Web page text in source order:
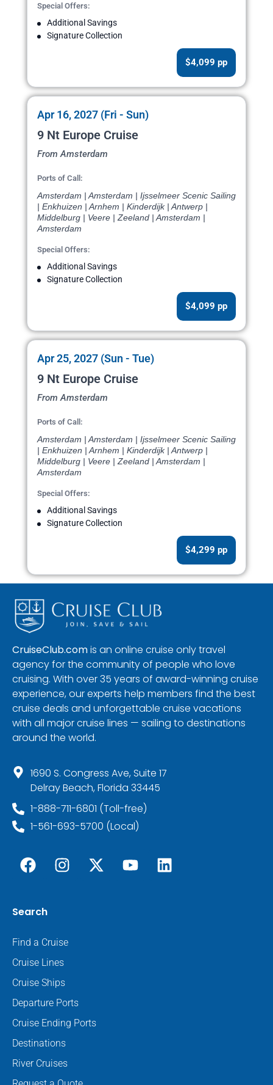
Special Offers:
Additional Savings
Signature Collection
$4,099 pp
Apr 16, 2027 (Fri - Sun)
9 Nt Europe Cruise
From Amsterdam
Ports of Call:
Amsterdam | Amsterdam | Ijsselmeer Scenic Sailing
| Enkhuizen | Arnhem | Kinderdijk | Antwerp |
Middelburg | Veere | Zeeland | Amsterdam |
Amsterdam
Special Offers:
Additional Savings
Signature Collection
$4,099 pp
Apr 25, 2027 (Sun - Tue)
9 Nt Europe Cruise
From Amsterdam
Ports of Call:
Amsterdam | Amsterdam | Ijsselmeer Scenic Sailing
| Enkhuizen | Arnhem | Kinderdijk | Antwerp |
Middelburg | Veere | Zeeland | Amsterdam |
Amsterdam
Special Offers:
Additional Savings
Signature Collection
$4,299 pp
CruiseClub.comis an online cruise only travel
agency for the community of people who love
cruising. With over 35 years of award-winning cruise
experience, our experts help members find the best
cruise deals and unforgettable cruise vacations
with all major cruise lines — sailing to destinations
around the world.
1690 S. Congress Ave, Suite 17
Delray Beach, Florida 33445
1-888-711-6801 (Toll-free)
1-561-693-5700 (Local)
Search
Find a Cruise
Cruise Lines
Cruise Ships
Departure Ports
Cruise Ending Ports
Destinations
River Cruises